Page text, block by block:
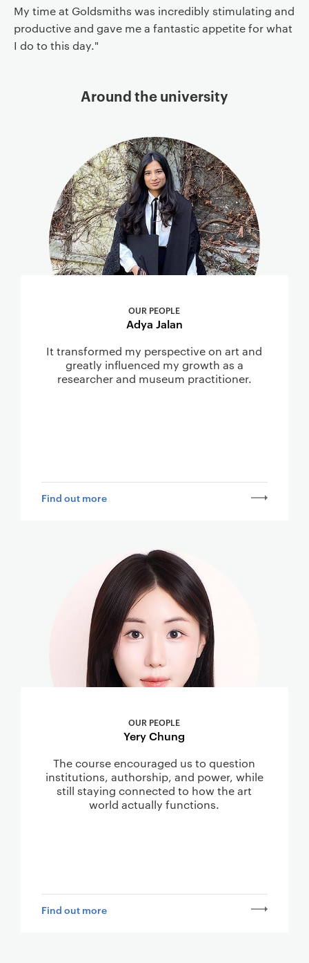
My time at Goldsmiths was incredibly stimulating and
productive and gave me a fantastic appetite for what
I do to this day."
Around the university
OUR PEOPLE
Adya Jalan
It transformed my perspective on art and
greatly influenced my growth as a
researcher and museum practitioner.
Find out more
OUR PEOPLE
Yery Chung
The course encouraged us to question
institutions, authorship, and power, while
still staying connected to how the art
world actually functions.
Find out more